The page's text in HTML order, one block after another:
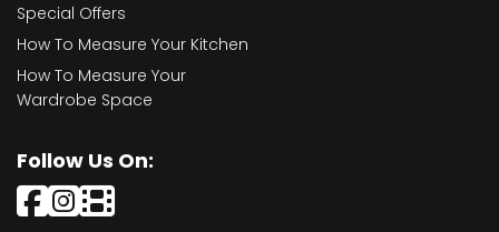
Special Offers
How To Measure Your Kitchen
How To Measure Your
Wardrobe Space
Follow Us On: